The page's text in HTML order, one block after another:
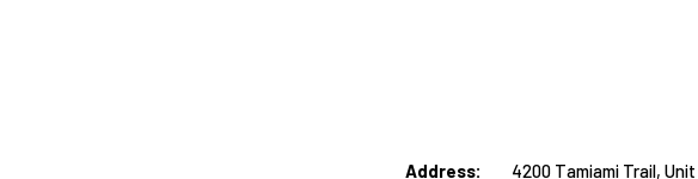
Address:
4200 Tamiami Trail, Unit